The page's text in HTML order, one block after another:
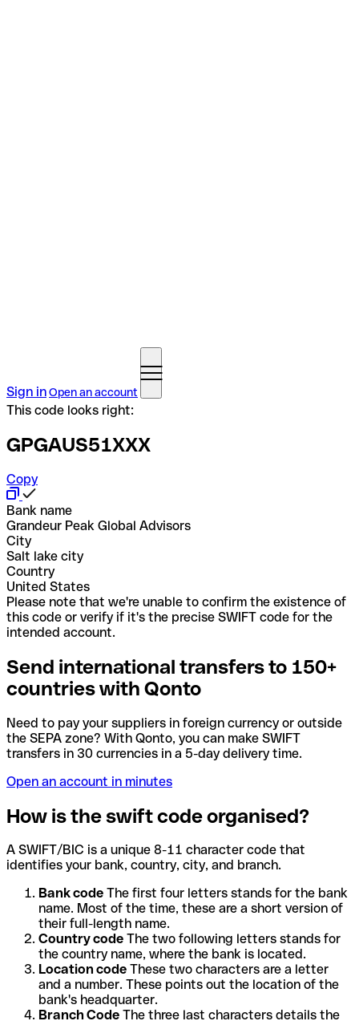
Sign inOpen an account
This code looks right:
GPGAUS51XXX
Copy
Bank name
Grandeur Peak Global Advisors
City
Salt lake city
Country
United States
Please note that we're unable to confirm the existence of
this code or verify if it's the precise SWIFT code for the
intended account.
Send international transfers to 150+
countries with Qonto
Need to pay your suppliers in foreign currency or outside
the SEPA zone? With Qonto, you can make SWIFT
transfers in 30 currencies in a 5-day delivery time.
Open an account in minutes
How is the swift code organised?
A SWIFT/BIC is a unique 8-11 character code that
identifies your bank, country, city, and branch.
Bank code The first four letters stands for the bank
name. Most of the time, these are a short version of
their full-length name.
Country code The two following letters stands for
the country name, where the bank is located.
Location code These two characters are a letter
and a number. These points out the location of the
bank's headquarter.
Branch Code The three last characters details the